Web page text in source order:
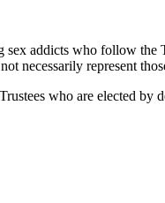
addicts who follow the
necessarily represent
who are elected by